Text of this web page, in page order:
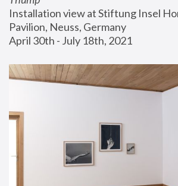
Installation view at Stiftung Insel
Pavilion, Neuss, Germany
April 30th - July 18th, 2021